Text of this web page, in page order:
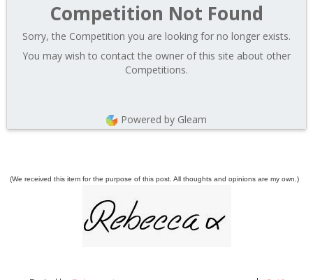
Competition Not Found
Sorry, the Competition you are looking for no longer exists.
You may wish to contact the owner of this site about other
Competitions.
Powered by Gleam
(We received this item for the purpose of this post. All thoughts and opinions are my own.)